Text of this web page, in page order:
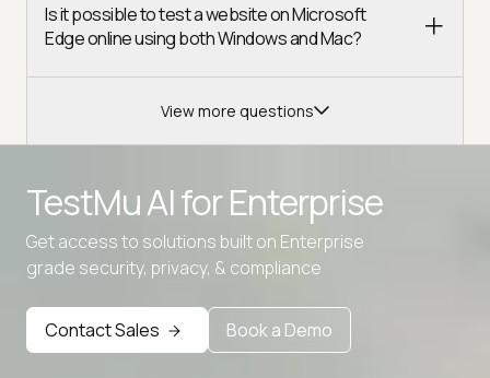
Is it possible to test a website on Microsoft
Edge online using both Windows and Mac?
View more questions
TestMu AI forEnterprise
Get access to solutions built on Enterprise
grade security, privacy, & compliance
Contact Sales Book a Demo